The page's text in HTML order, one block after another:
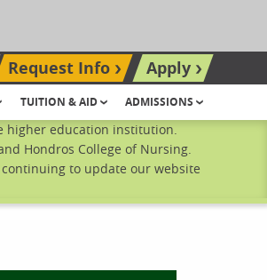
site
Request Info
Apply
TUITION & AID ADMISSIONS
higher education institution.
Hondros College of Nursing.
continuing to update our website